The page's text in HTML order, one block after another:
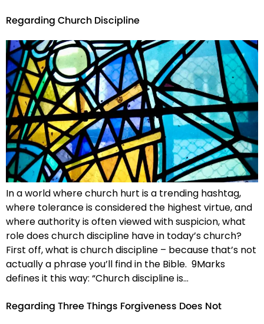
Regarding Church Discipline
In a world where church hurt is a trending hashtag,
where tolerance is considered the highest virtue, and
where authority is often viewed with suspicion, what
role does church discipline have in today’s church?
First off, what is church discipline – because that’s not
actually a phrase you’ll find in the Bible. 9Marks
defines it this way: “Church discipline is…
Regarding Three Things Forgiveness Does Not